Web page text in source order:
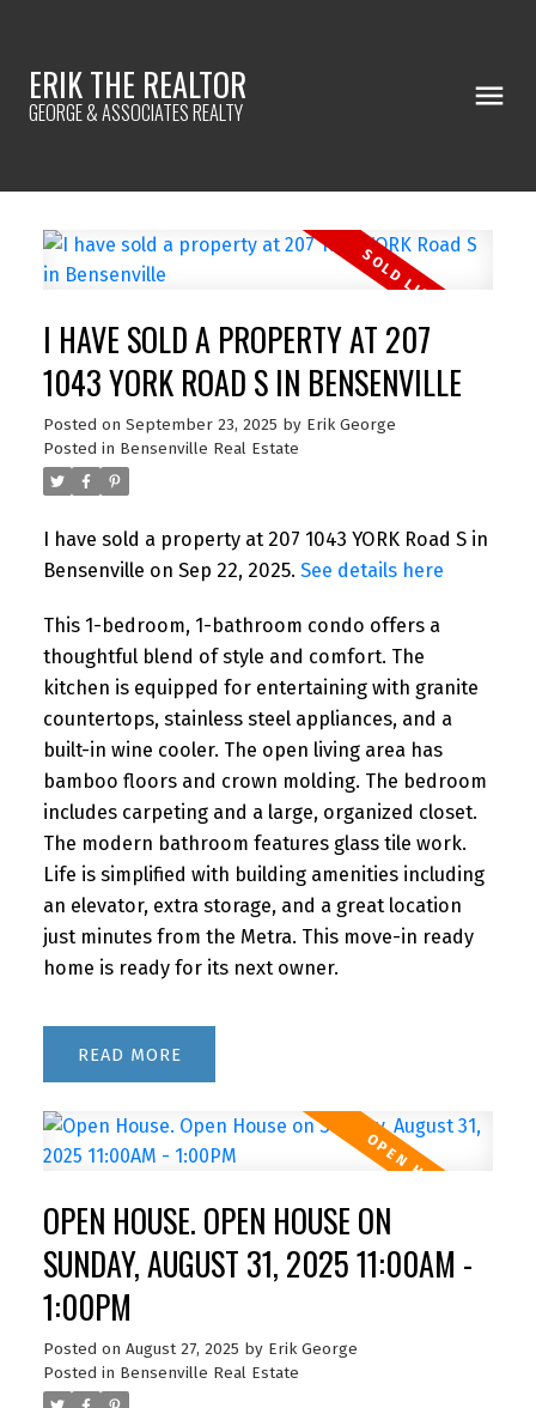
ERIK THE REALTOR
GEORGE & ASSOCIATES REALTY
I HAVE SOLD A PROPERTY AT 207
1043 YORK ROAD S IN BENSENVILLE
Posted on September 23, 2025 by Erik George
Posted in Bensenville Real Estate
I have sold a property at 207 1043 YORK Road S in
Bensenville on Sep 22, 2025. See details here
This 1-bedroom, 1-bathroom condo offers a
thoughtful blend of style and comfort. The
kitchen is equipped for entertaining with granite
countertops, stainless steel appliances, and a
built-in wine cooler. The open living area has
bamboo floors and crown molding. The bedroom
includes carpeting and a large, organized closet.
The modern bathroom features glass tile work.
Life is simplified with building amenities including
an elevator, extra storage, and a great location
just minutes from the Metra. This move-in ready
home is ready for its next owner.
READ
OPEN HOUSE. OPEN HOUSE ON
SUNDAY, AUGUST 31, 2025 11:00AM -
1:00PM
Posted on August 27, 2025 by Erik George
Posted in Bensenville Real Estate